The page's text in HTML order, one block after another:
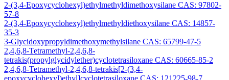
2-(3,4-Epoxycyclohexyl)ethylmethyldimethoxysilane CAS: 97802-
57-8
2-(3,4-Epoxycyclohexyl)ethylmethyldiethoxysilane CAS: 14857-
35-3
3-Glycidoxypropyldimethoxymethylsilane CAS: 65799-47-5
2,4,6,8-Tetramethyl-2,4,6,8-
tetrakis(propylglycidylether)cyclotetrasiloxane CAS: 60665-85-2
2,4,6,8-Tetramethyl-2,4,6,8-tetrakis[2-(3,4-
epoxycyclohexyl)ethyl]cyclotetrasiloxane CAS: 121225-98-7